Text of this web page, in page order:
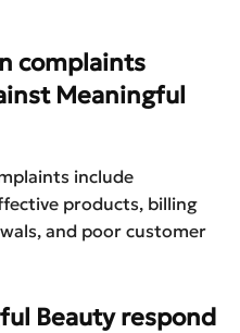
complaints
Meaningful
include
products, billing
and poor customer
Beauty respond